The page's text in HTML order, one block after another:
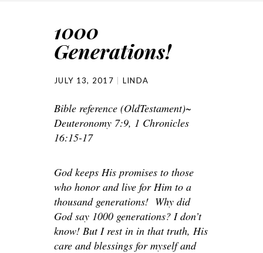
1000
Generations!
JULY 13, 2017 LINDA
Bible reference (OldTestament)~
Deuteronomy 7:9, 1 Chronicles
16:15-17
God keeps His promises to those
who honor and live for Him to a
thousand generations! Why did
God say 1000 generations? I don’t
know! But I rest in in that truth, His
care and blessings for myself and